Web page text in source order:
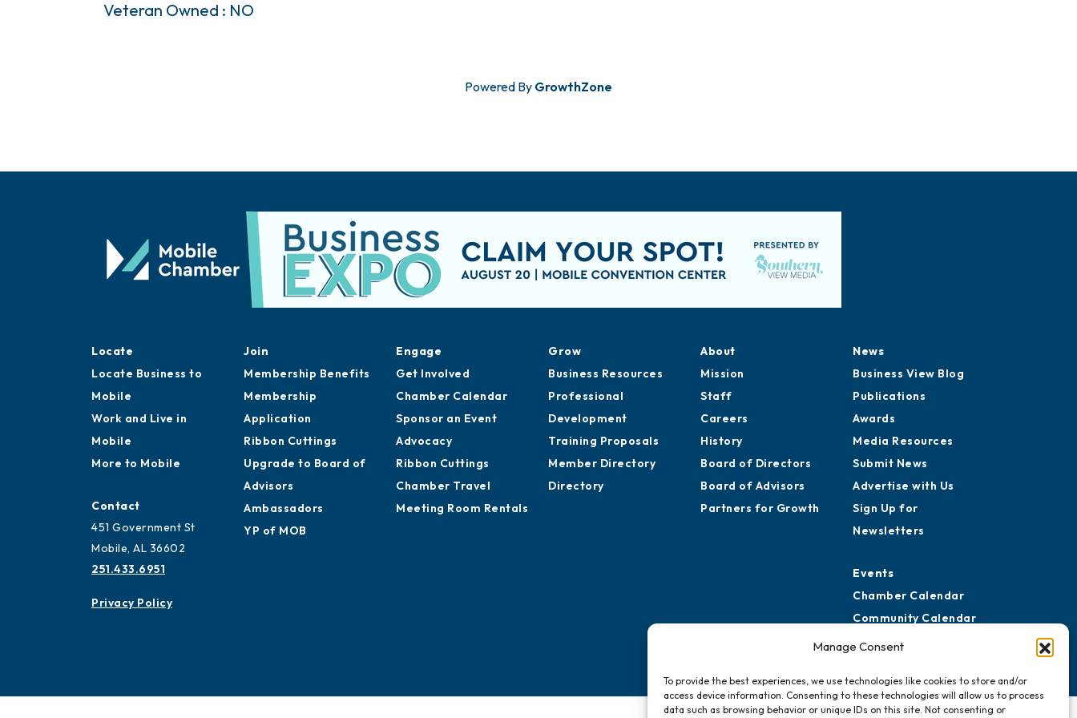
Manage Consent
To provide the best experiences, we use technologies like cookies to store and/or
access device information. Consenting to these technologies will allow us to process
data such as browsing behavior or unique IDs on this site. Not consenting or
Veteran Owned : NO
Powered By GrowthZone
Locate
Locate Business to
Mobile
Work and Live in
Mobile
More to Mobile
Contact
451 Government St
Mobile, AL 36602
251.433.6951
Privacy Policy
Join
Membership Benefits
Membership
Application
Ribbon Cuttings
Upgrade to Board of
Advisors
Ambassadors
YP of MOB
Engage
Get Involved
Chamber Calendar
Sponsor an Event
Advocacy
Ribbon Cuttings
Chamber Travel
Meeting Room Rentals
Grow
Business Resources
Professional
Development
Training Proposals
Member Directory
Directory
About
Mission
Staff
Careers
History
Board of Directors
Board of Advisors
Partners for Growth
News
Business View Blog
Publications
Awards
Media Resources
Submit News
Advertise with Us
Sign Up for
Newsletters
Events
Chamber Calendar
Community Calendar
Submit Event